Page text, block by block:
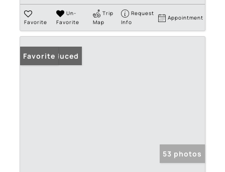
Favorite
Un-
Favorite
Trip
Map
Request
Info
Appointment
Price Reduced
Favorite
53 photos